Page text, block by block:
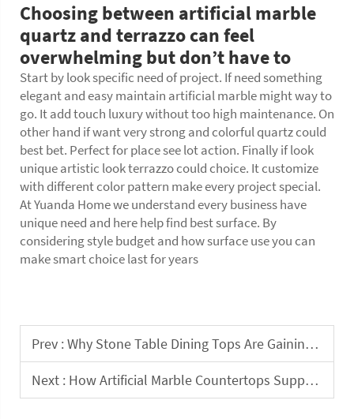
Choosing between artificial marble
quartz and terrazzo can feel
overwhelming but don’t have to
Start by look specific need of project. If need something
elegant and easy maintain artificial marble might way to
go. It add touch luxury without too high maintenance. On
other hand if want very strong and colorful quartz could
best bet. Perfect for place see lot action. Finally if look
unique artistic look terrazzo could choice. It customize
with different color pattern make every project special.
At Yuanda Home we understand every business have
unique need and here help find best surface. By
considering style budget and how surface use you can
make smart choice last for years
Prev :Why Stone Table Dining Tops Are Gaining Demand in Hospitality Design?
Next : How Artificial Marble Countertops Support High-Use Indoor Commercial Spaces